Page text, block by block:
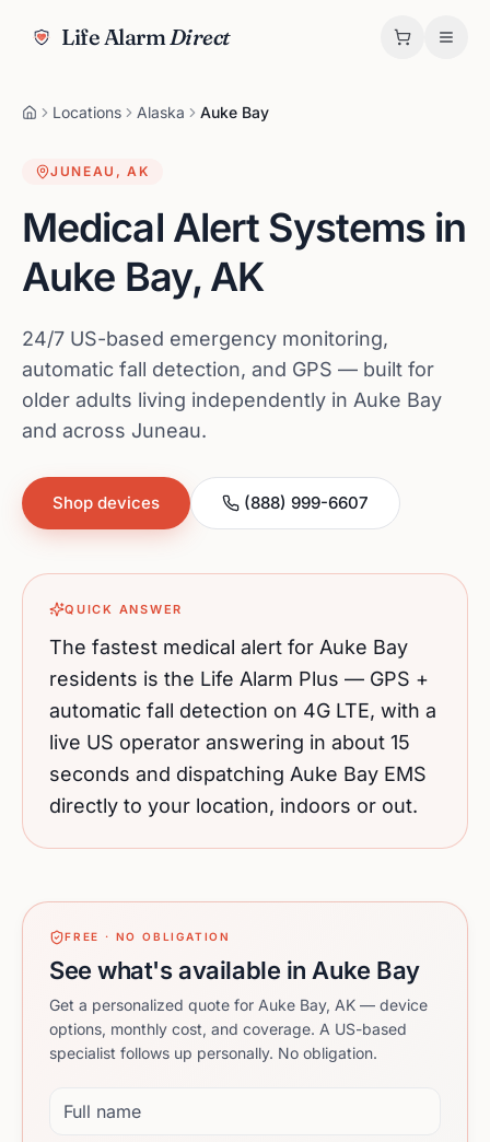
Life AlarmDirect
Locations Alaska Auke Bay
JUNEAU ,AK
Medical Alert Systems in
Auke Bay, AK
24/7 US-based emergency monitoring,
automatic fall detection, and GPS — built for
older adults living independently in Auke Bay
and across Juneau.
Shop devices (888) 999-6607
QUICK ANSWER
The fastest medical alert for Auke Bay
residents is the Life Alarm Plus — GPS +
automatic fall detection on 4G LTE, with a
live US operator answering in about 15
seconds and dispatching Auke Bay EMS
directly to your location, indoors or out.
FREE · NO OBLIGATION
See what's available in Auke Bay
Get a personalized quote for Auke Bay, AK — device
options, monthly cost, and coverage. A US-based
specialist follows up personally. No obligation.